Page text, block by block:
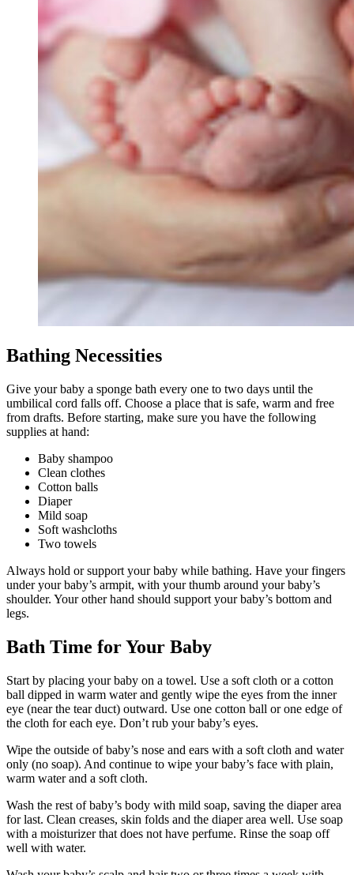
Bathing Necessities
Give your baby a sponge bath every one to two days until the
umbilical cord falls off. Choose a place that is safe, warm and free
from drafts. Before starting, make sure you have the following
supplies at hand:
Baby shampoo
Clean clothes
Cotton balls
Diaper
Mild soap
Soft washcloths
Two towels
Always hold or support your baby while bathing. Have your fingers
under your baby’s armpit, with your thumb around your baby’s
shoulder. Your other hand should support your baby’s bottom and
legs.
Bath Time for Your Baby
Start by placing your baby on a towel. Use a soft cloth or a cotton
ball dipped in warm water and gently wipe the eyes from the inner
eye (near the tear duct) outward. Use one cotton ball or one edge of
the cloth for each eye. Don’t rub your baby’s eyes.
Wipe the outside of baby’s nose and ears with a soft cloth and water
only (no soap). And continue to wipe your baby’s face with plain,
warm water and a soft cloth.
Wash the rest of baby’s body with mild soap, saving the diaper area
for last. Clean creases, skin folds and the diaper area well. Use soap
with a moisturizer that does not have perfume. Rinse the soap off
well with water.